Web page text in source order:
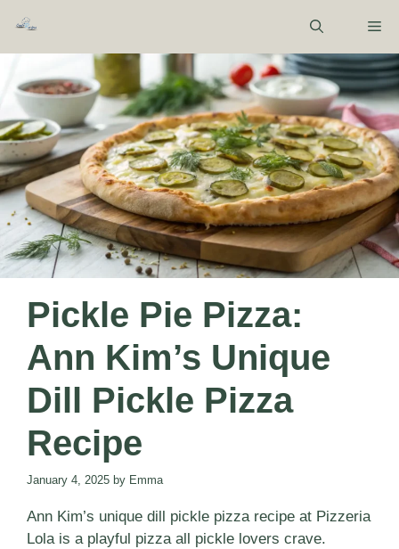
content
Pickle Pie Pizza:
Ann Kim’s Unique
Dill Pickle Pizza
Recipe
January 4, 2025 by Emma
Ann Kim’s unique dill pickle pizza recipe at Pizzeria
Lola is a playful pizza all pickle lovers crave.